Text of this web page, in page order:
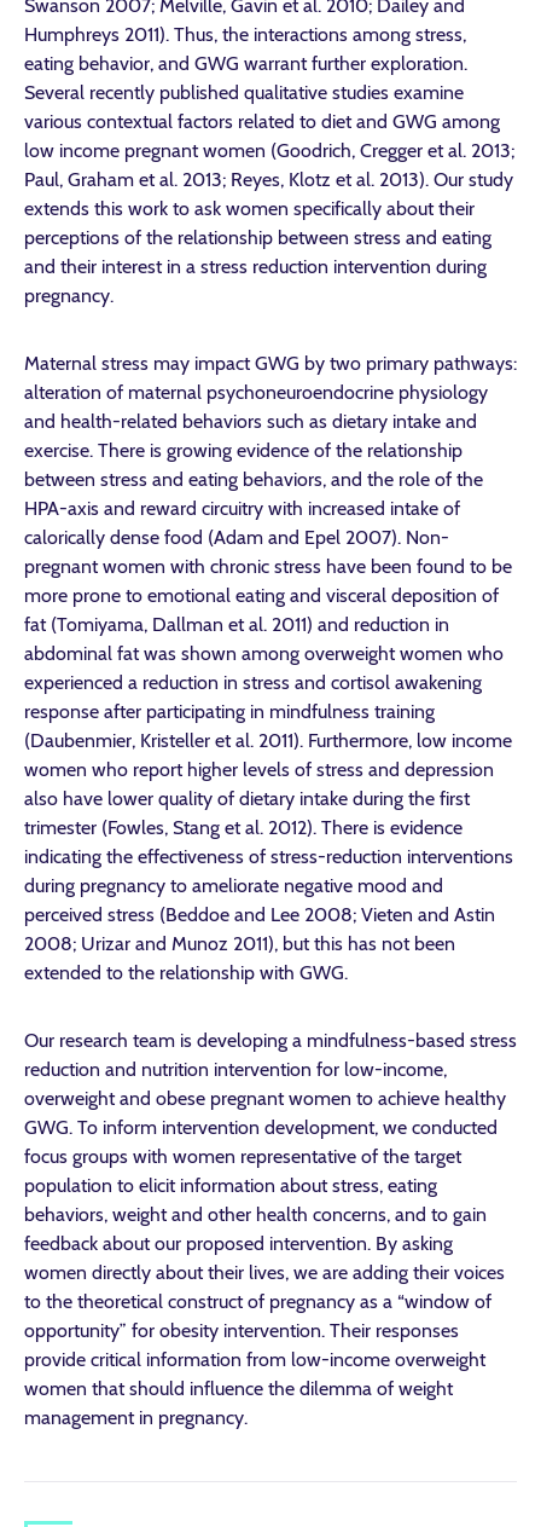
Swanson 2007; Melville, Gavin et al. 2010; Dailey and
Humphreys 2011). Thus, the interactions among stress,
eating behavior, and GWG warrant further exploration.
Several recently published qualitative studies examine
various contextual factors related to diet and GWG among
low income pregnant women (Goodrich, Cregger et al. 2013;
Paul, Graham et al. 2013; Reyes, Klotz et al. 2013). Our study
extends this work to ask women specifically about their
perceptions of the relationship between stress and eating
and their interest in a stress reduction intervention during
pregnancy.
Maternal stress may impact GWG by two primary pathways:
alteration of maternal psychoneuroendocrine physiology
and health-related behaviors such as dietary intake and
exercise. There is growing evidence of the relationship
between stress and eating behaviors, and the role of the
HPA-axis and reward circuitry with increased intake of
calorically dense food (Adam and Epel 2007). Non-
pregnant women with chronic stress have been found to be
more prone to emotional eating and visceral deposition of
fat (Tomiyama, Dallman et al. 2011) and reduction in
abdominal fat was shown among overweight women who
experienced a reduction in stress and cortisol awakening
response after participating in mindfulness training
(Daubenmier, Kristeller et al. 2011). Furthermore, low income
women who report higher levels of stress and depression
also have lower quality of dietary intake during the first
trimester (Fowles, Stang et al. 2012). There is evidence
indicating the effectiveness of stress-reduction interventions
during pregnancy to ameliorate negative mood and
perceived stress (Beddoe and Lee 2008; Vieten and Astin
2008; Urizar and Munoz 2011), but this has not been
extended to the relationship with GWG.
Our research team is developing a mindfulness-based stress
reduction and nutrition intervention for low-income,
overweight and obese pregnant women to achieve healthy
GWG. To inform intervention development, we conducted
focus groups with women representative of the target
population to elicit information about stress, eating
behaviors, weight and other health concerns, and to gain
feedback about our proposed intervention. By asking
women directly about their lives, we are adding their voices
to the theoretical construct of pregnancy as a “window of
opportunity” for obesity intervention. Their responses
provide critical information from low-income overweight
women that should influence the dilemma of weight
management in pregnancy.